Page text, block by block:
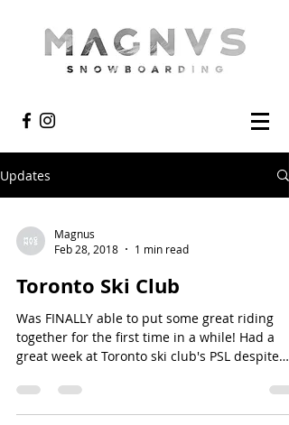
Updates
Magnus
Feb 28, 2018
1 min read
Toronto Ski Club
Was FINALLY able to put some great riding
together for the first time in a while! Had a
great week at Toronto ski club's PSL despite